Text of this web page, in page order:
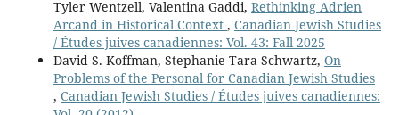
Tyler Wentzell, Valentina Gaddi, Rethinking Adrien
Arcand in Historical Context , Canadian Jewish Studies
/ Études juives canadiennes: Vol. 43: Fall 2025
David S. Koffman, Stephanie Tara Schwartz, On
Problems of the Personal for Canadian Jewish Studies
, Canadian Jewish Studies / Études juives canadiennes: